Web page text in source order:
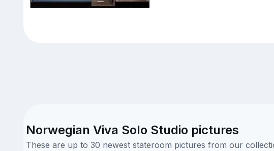
Norwegian Viva Solo Studio pictures
These are up to 30 newest stateroom pictures from our